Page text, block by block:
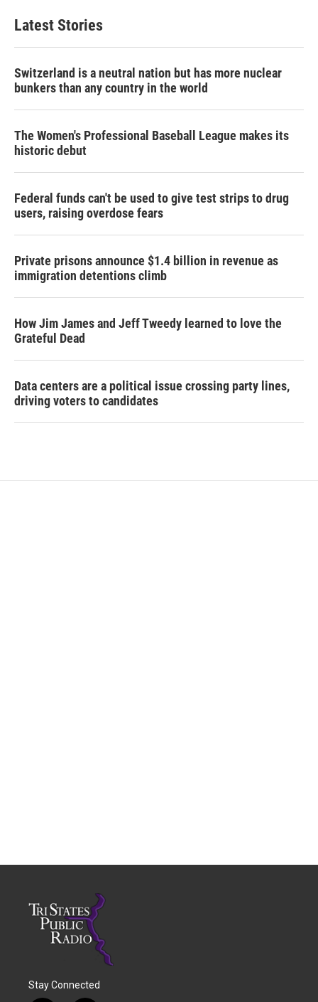
Latest Stories
Switzerland is a neutral nation but has more nuclear
bunkers than any country in the world
The Women's Professional Baseball League makes its
historic debut
Federal funds can't be used to give test strips to drug
users, raising overdose fears
Private prisons announce $1.4 billion in revenue as
immigration detentions climb
How Jim James and Jeff Tweedy learned to love the
Grateful Dead
Data centers are a political issue crossing party lines,
driving voters to candidates
Stay Connected